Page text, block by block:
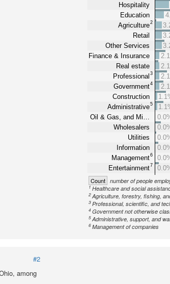
Hospitality
Education
Agriculture2
Retail
Other Services
Finance & Insurance
Real estate
Professional 3
Government4
Construction
Administrative5
Oil & Gas, and Mi…
Wholesalers
Utilities
Information
Management6
Entertainment7
Count number of people
1Healthcare and social
2 Agriculture, forestry, fishing,
3 Professional, scientific, and
4 Government not otherwise
5 Administrative, support, and
6 Management of companies
#2
among